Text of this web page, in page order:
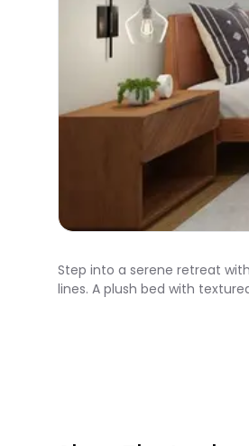
Step into a serene retreat
lines. A plush bed with